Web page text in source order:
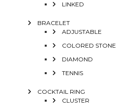
LINKED
BRACELET
ADJUSTABLE
COLORED STONE
DIAMOND
TENNIS
COCKTAIL RING
CLUSTER